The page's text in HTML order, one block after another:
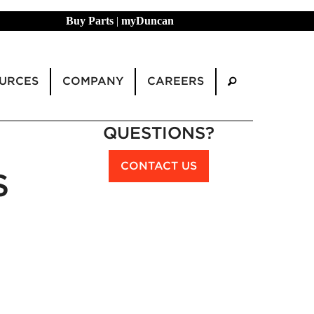
Buy Parts | myDuncan
COMPANY CAREERS
QUESTIONS?
CONTACT US